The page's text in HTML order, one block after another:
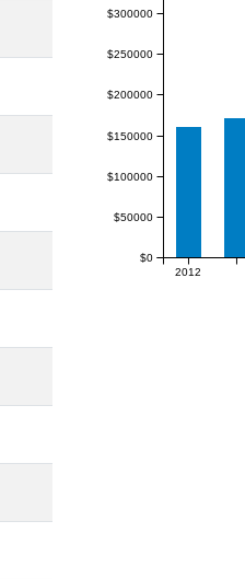
2012
$0
$50000
$100000
$150000
$200000
$250000
$300000